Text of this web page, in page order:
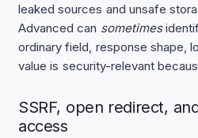
leaked sources and unsafe
Advanced can sometimes
ordinary field, response shape,
value is security-relevant
SSRF, open redirect,
access